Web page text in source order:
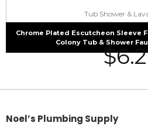
Tub Shower &
Chrome Plated Escutcheon Sleeve
Colony Tub & Shower
$
Noel’s Plumbing Supply